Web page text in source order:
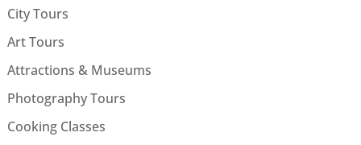
City Tours
Art Tours
Attractions & Museums
Photography Tours
Cooking Classes